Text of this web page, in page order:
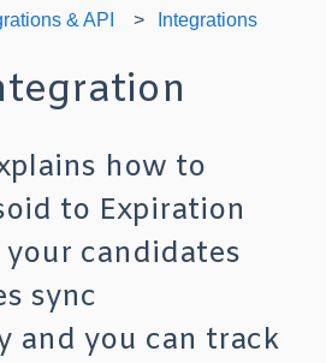
& API Integrations
how to
to Expiration
your candidates
sync
and you can track